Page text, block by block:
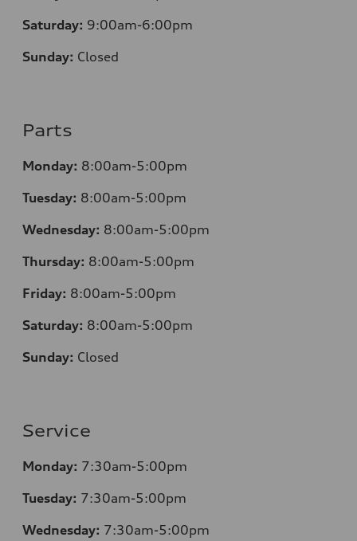
Saturday: 9:00am-6:00pm
Sunday: Closed
Parts
Monday: 8:00am-5:00pm
Tuesday: 8:00am-5:00pm
Wednesday: 8:00am-5:00pm
Thursday: 8:00am-5:00pm
Friday: 8:00am-5:00pm
Saturday: 8:00am-5:00pm
Sunday: Closed
Service
Monday: 7:30am-5:00pm
Tuesday: 7:30am-5:00pm
Wednesday: 7:30am-5:00pm